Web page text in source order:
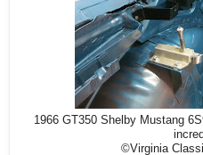
1966 GT350 Shelby Mustang
©Virginia